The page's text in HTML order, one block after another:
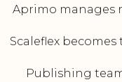
Aprimo manages
Scaleflex
Publishing